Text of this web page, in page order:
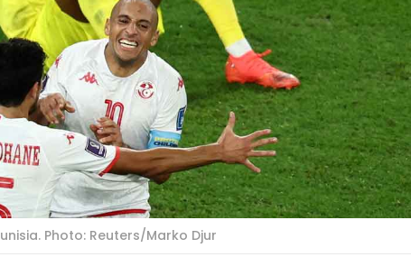
Photo: Reuters/Marko Djur